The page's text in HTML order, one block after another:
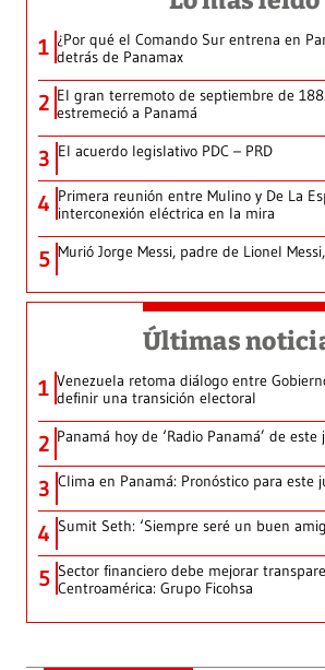
1 ¿Por qué el Comando Sur entrena en
detrás de Panamax
2 El gran terremoto de septiembre de
estremeció a Panamá
3 El acuerdo legislativo PDC – PRD
4 Primera reunión entre Mulino y De La
interconexión eléctrica en la mira
5 Murió Jorge Messi, padre de Lionel
Últimas
1 Venezuela retoma diálogo entre
definir una transición electoral
2 Panamá hoy de ‘Radio Panamá’ de
3 Clima en Panamá: Pronóstico para este
4 Sumit Seth: ‘Siempre seré un buen
5 Sector financiero debe mejorar
Centroamérica: Grupo Ficohsa